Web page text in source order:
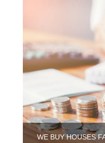
WE BUY HOUSES